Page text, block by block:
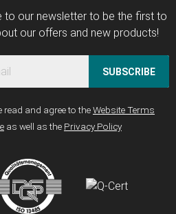
to our newsletter to be the first to
our offers and new products!
SUBSCRIBE
read and agree to theWebsite Terms
as well as the Privacy Policy